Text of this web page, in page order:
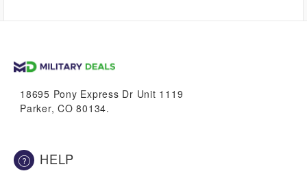
18695 Pony Express Dr Unit 1119
Parker, CO 80134.
HELP